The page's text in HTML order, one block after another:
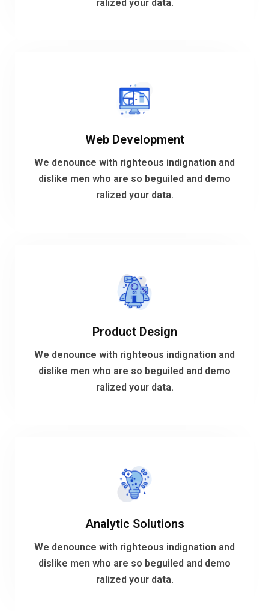
ralized your data.
Cloud and DevOps
Web Development
We denounce with righteous indignation and
dislike men who are so beguiled and demo
ralized your data.
Web Development
We denounce with righteous indignation and
dislike men who are so beguiled and demo
ralized your data.
VIEW MORE
Product Design
We denounce with righteous indignation and
dislike men who are so beguiled and demo
ralized your data.
Product Design
We denounce with righteous indignation and
dislike men who are so beguiled and demo
ralized your data.
VIEW MORE
Analytic Solutions
We denounce with righteous indignation and
dislike men who are so beguiled and demo
ralized your data.
Analytic Solutions
We denounce with righteous indignation and
dislike men who are so beguiled and demo
ralized your data.
VIEW MORE